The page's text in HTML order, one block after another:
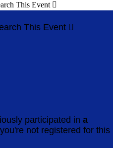
This Event 
This Event 
participated in a
not registered for this